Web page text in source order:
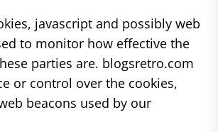
javascript and possibly web
to monitor how effective the
parties are. blogsretro.com
or control over the cookies,
beacons used by our